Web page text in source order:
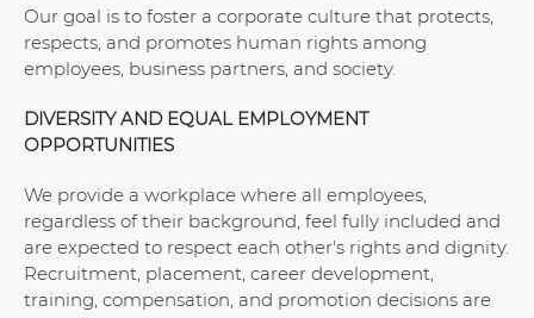
Our goal is to foster a corporate culture that protects,
respects, and promotes human rights among
employees, business partners, and society.
DIVERSITY AND EQUAL EMPLOYMENT
OPPORTUNITIES
We provide a workplace where all employees,
regardless of their background, feel fully included and
are expected to respect each other's rights and dignity.
Recruitment, placement, career development,
training, compensation, and promotion decisions are